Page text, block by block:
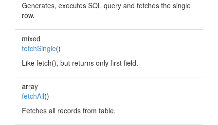
Generates, executes SQL query and fetches the single
row.
mixed
fetchSingle()
Like fetch(), but returns only first field.
array
fetchAll()
Fetches all records from table.